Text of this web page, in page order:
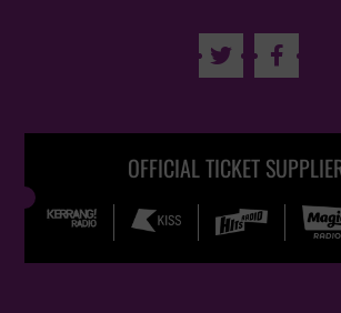
 
OFFICIAL TICKET